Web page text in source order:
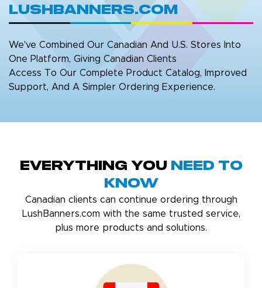
LushBanners.com
We've Combined Our Canadian And U.S. Stores Into
One Platform, Giving Canadian Clients
Access To Our Complete Product Catalog, Improved
Support, And A Simpler Ordering Experience.
Everything You Need to
Know
Canadian clients can continue ordering through
LushBanners.com with the same trusted service,
plus more products and solutions.